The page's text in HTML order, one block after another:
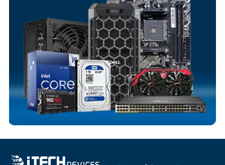
Dedicated Account Support
Fast Turnaround
Comprehensive Purchase Tracking
MoreNETWORK ADAPTERS
FromHPE